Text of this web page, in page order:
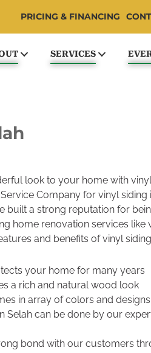
PRICING & FINANCING
SERVICES
look to your home with
Company for vinyl siding
built a strong reputation for
home renovation services like
and benefits of vinyl
your home for many years
a rich and natural wood look
in array of colors and designs
Selah can be done by our
bond with our customers